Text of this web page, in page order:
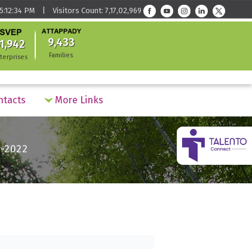
PM | Visitors Count: 7,17,02,969
9,433
Families
More Links
2022